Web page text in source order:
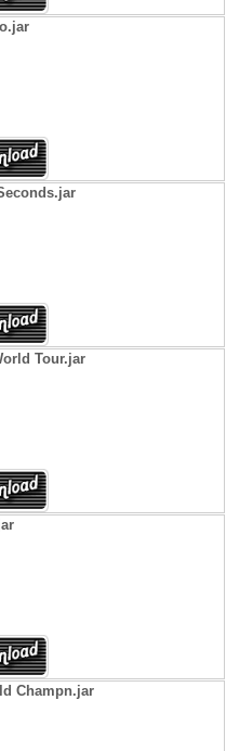
Tour.jar
Champn.jar